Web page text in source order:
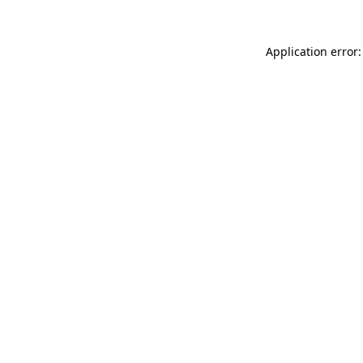
Application